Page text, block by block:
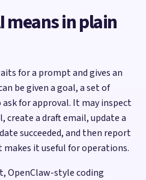
means in plain
for a prompt and gives an
be given a goal, a set of
for approval. It may inspect
create a draft email, update a
succeeded, and then report
makes it useful for operations.
OpenClaw-style coding